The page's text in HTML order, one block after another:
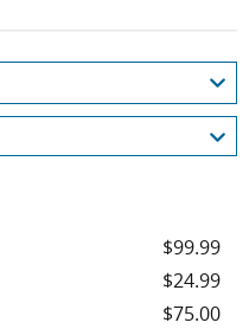
$99.99
$24.99
$75.00